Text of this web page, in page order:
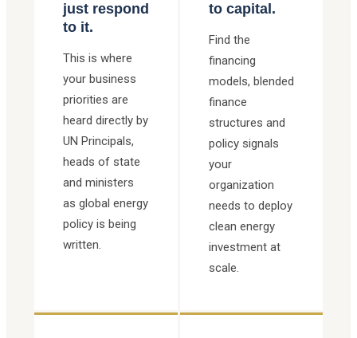
just respond
to it.
This is where
your business
priorities are
heard directly by
UN Principals,
heads of state
and ministers
as global energy
policy is being
written.
to capital.
Find the
financing
models, blended
finance
structures and
policy signals
your
organization
needs to deploy
clean energy
investment at
scale.